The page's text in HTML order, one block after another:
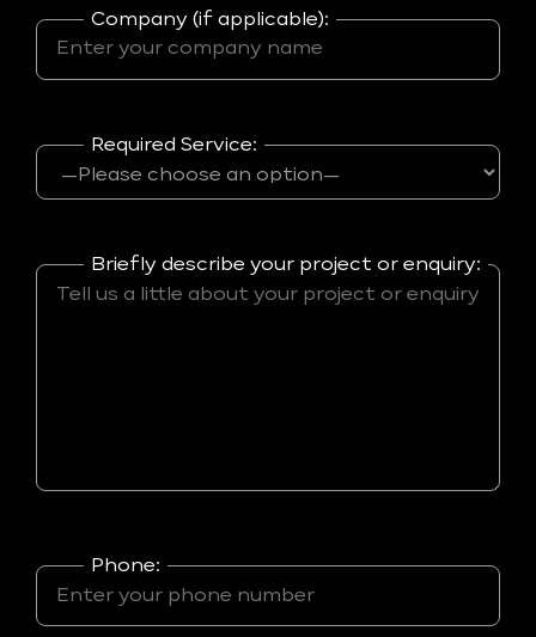
Company (if applicable):
Required Service:
Briefly describe your project or enquiry:
Phone: